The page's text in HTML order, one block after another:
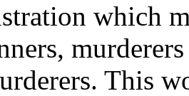
which
This